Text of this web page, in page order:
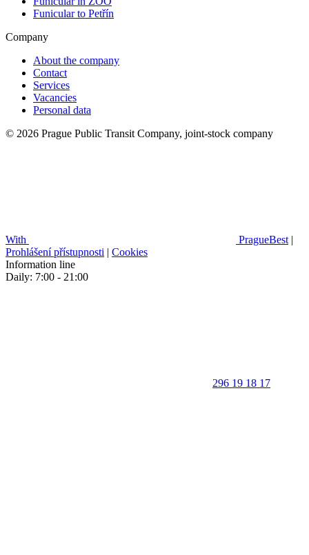
Funicular to Petřín
Company
About the company
Contact
Services
Vacancies
Personal data
© 2026 Prague Public Transit Company, joint-stock company
With PragueBest |
Prohlášení přístupnosti | Cookies
Information line
Daily: 7:00 - 21:00
296 19 18 17